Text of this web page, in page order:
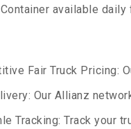
available
Fair Truck Pricing:
Our Allianz
Tracking: Track your